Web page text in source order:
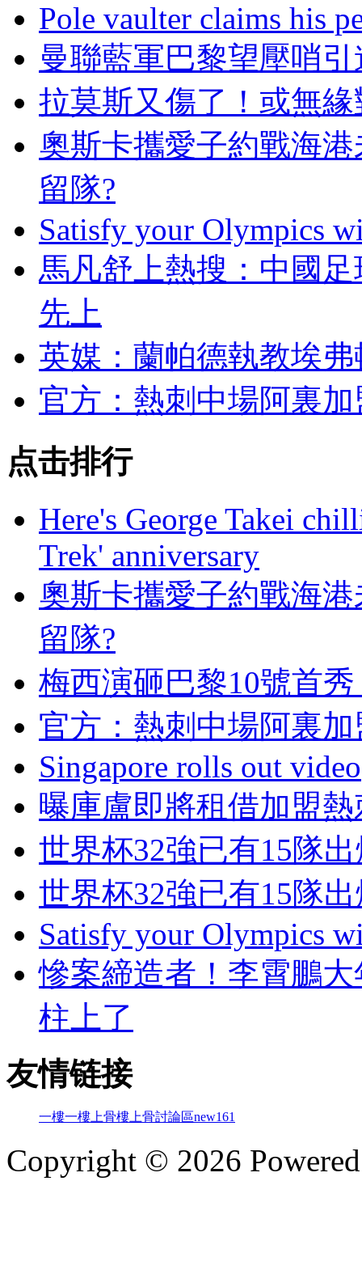
Pole vaulter claims his
曼聯藍軍巴黎望壓哨
拉莫斯又傷了！或
奧斯卡攜愛子約戰海
留隊?
Satisfy your Olympics
馬凡舒上熱搜 ：中
先上
英媒：蘭帕德執教埃
官方：熱刺中場阿
点击排行
Here's George Takei
Trek' anniversary
奧斯卡攜愛子約戰海
留隊?
梅西演砸巴黎10號首秀
官方：熱刺中場阿
Singapore rolls out video
曝庫盧即將租借加盟
世界杯32強已有15隊
世界杯32強已有15隊
Satisfy your Olympics
慘案締造者！李霄
柱上了
友情链接
一樓一樓上骨樓上骨討論區new161
Copyright © 2026